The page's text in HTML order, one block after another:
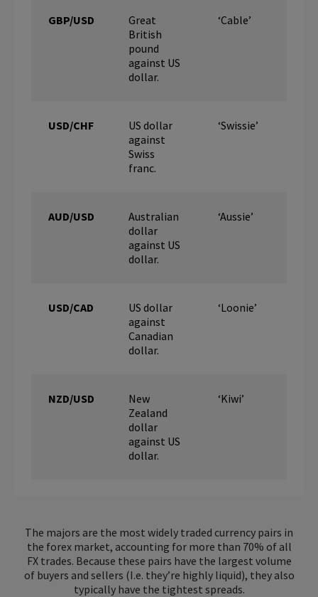
GBP/USD
Great
British
pound
against US
dollar.
‘Cable’
USD/CHF
US dollar
against
Swiss
franc.
‘Swissie’
AUD/USD
Australian
dollar
against US
dollar.
‘Aussie’
USD/CAD
US dollar
against
Canadian
dollar.
‘Loonie’
NZD/USD
New
Zealand
dollar
against US
dollar.
‘Kiwi’
The majors are the most widely traded currency pairs in
the forex market, accounting for more than 70% of all
FX trades. Because these pairs have the largest volume
of buyers and sellers (I.e. they’re highly liquid), they also
typically have the tightest spreads.